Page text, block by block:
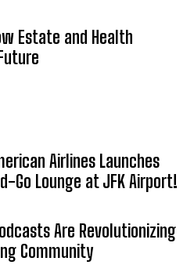
Estate and Health
Airlines Launches
Go Lounge at JFK Airport!
Are Revolutionizing
Community